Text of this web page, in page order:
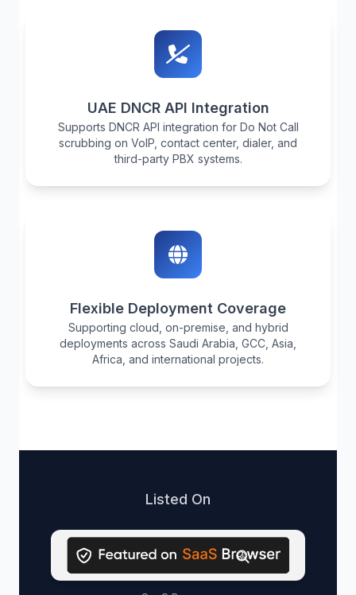
UAE DNCR API Integration
Supports DNCR API integration for Do Not Call
scrubbing on VoIP, contact center, dialer, and
third-party PBX systems.
Flexible Deployment Coverage
Supporting cloud, on-premise, and hybrid
deployments across Saudi Arabia, GCC, Asia,
Africa, and international projects.
Listed On